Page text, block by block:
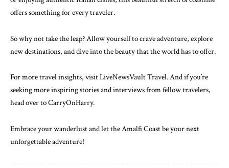
offers something for every traveler.
So why not take the leap? Allow yourself to crave adventure, explore
new destinations, and dive into the beauty that the world has to offer.
For more travel insights, visitLiveNewsVault Travel. And if you’re
seeking more inspiring stories and interviews from fellow travelers,
head over toCarryOnHarry.
Embrace your wanderlust and let the Amalfi Coast be your next
unforgettable adventure!